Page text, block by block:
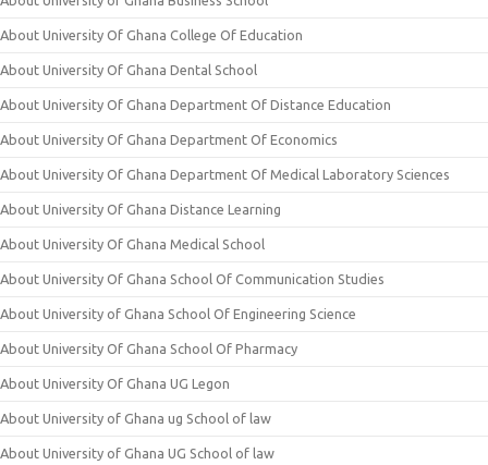
About University Of Ghana College Of Education
About University Of Ghana Dental School
About University Of Ghana Department Of Distance Education
About University Of Ghana Department Of Economics
About University Of Ghana Department Of Medical Laboratory Sciences
About University Of Ghana Distance Learning
About University Of Ghana Medical School
About University Of Ghana School Of Communication Studies
About University of Ghana School Of Engineering Science
About University Of Ghana School Of Pharmacy
About University Of Ghana UG Legon
About University of Ghana ug School of law
About University of Ghana UG School of law